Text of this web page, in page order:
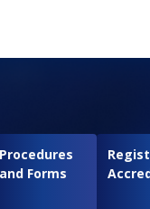
en
Procedures
and Forms